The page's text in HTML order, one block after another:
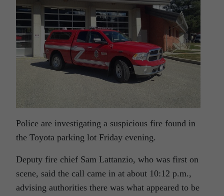
Police are investigating a suspicious fire found in
the Toyota parking lot Friday evening.
Deputy fire chief Sam Lattanzio, who was first on
scene, said the call came in at about 10:12 p.m.,
advising authorities there was what appeared to be